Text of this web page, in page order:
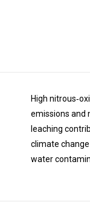
High
emissions and
leaching
climate
water